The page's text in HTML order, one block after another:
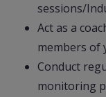
sessions/
Act as a
members of
Conduct
monitoring